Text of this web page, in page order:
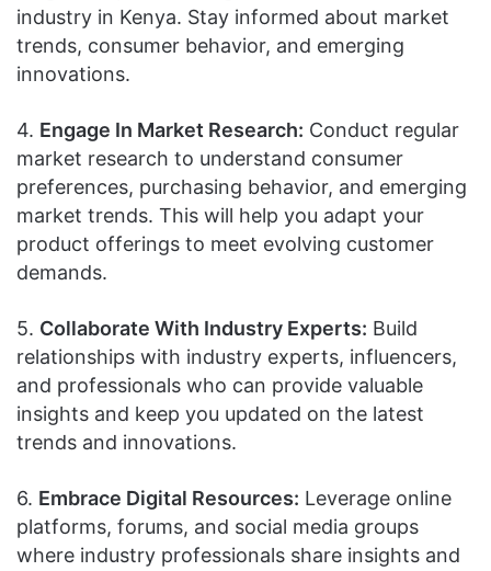
industry in Kenya. Stay informed about market
trends, consumer behavior, and emerging
innovations.
4. Engage In Market Research: Conduct regular
market research to understand consumer
preferences, purchasing behavior, and emerging
market trends. This will help you adapt your
product offerings to meet evolving customer
demands.
5. Collaborate With Industry Experts: Build
relationships with industry experts, influencers,
and professionals who can provide valuable
insights and keep you updated on the latest
trends and innovations.
6. Embrace Digital Resources: Leverage online
platforms, forums, and social media groups
where industry professionals share insights and